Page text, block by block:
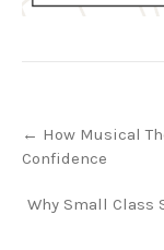
navigation
← How Musical
Confidence
Why Small Class